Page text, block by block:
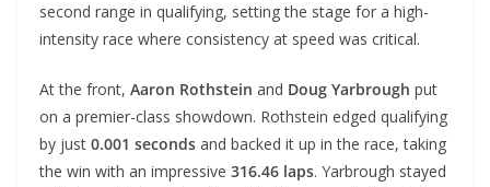
second range in qualifying, setting the stage for a high-
intensity race where consistency at speed was critical.
At the front, Aaron Rothstein and Doug Yarbrough put
on a premier-class showdown. Rothstein edged qualifying
by just 0.001 seconds and backed it up in the race, taking
the win with an impressive 316.46 laps. Yarbrough stayed